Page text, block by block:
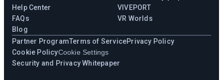
Help Center
FAQs
Blog
VIVEPORT
VR Worlds
Partner ProgramTerms of ServicePrivacy Policy
Cookie PolicyCookie Settings
Security and Privacy Whitepaper